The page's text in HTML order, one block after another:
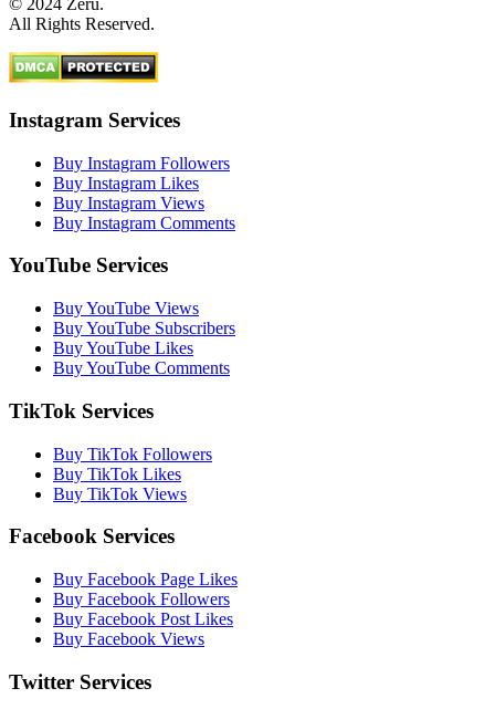
© 2024 Zeru.
All Rights Reserved.
Instagram Services
Buy Instagram Followers
Buy Instagram Likes
Buy Instagram Views
Buy Instagram Comments
YouTube Services
Buy YouTube Views
Buy YouTube Subscribers
Buy YouTube Likes
Buy YouTube Comments
TikTok Services
Buy TikTok Followers
Buy TikTok Likes
Buy TikTok Views
Facebook Services
Buy Facebook Page Likes
Buy Facebook Followers
Buy Facebook Post Likes
Buy Facebook Views
Twitter Services